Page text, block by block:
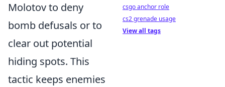
Molotov to deny
bomb defusals or to
clear out potential
hiding spots. This
tactic keeps enemies
csgo anchor role
cs2 grenade usage
View all tags